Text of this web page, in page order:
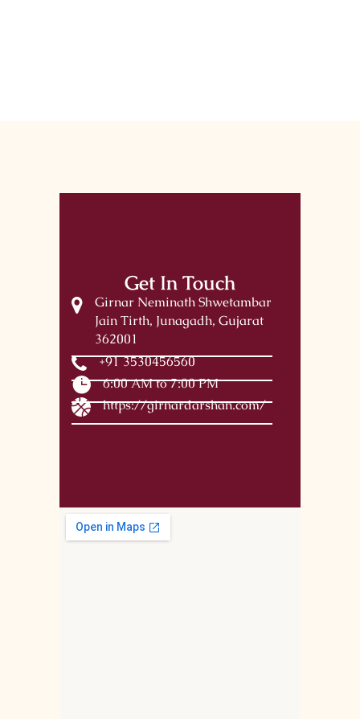
Get In Touch
Girnar Neminath Shwetambar
Jain Tirth, Junagadh, Gujarat
362001
+91 3530456560
6:00 AM to 7:00 PM
https://girnardarshan.com/